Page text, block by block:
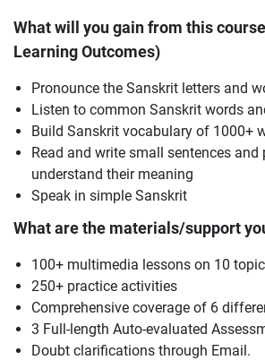
What will you gain from this
Learning Outcomes)
Pronounce the Sanskrit letters and
Listen to common Sanskrit words
Build Sanskrit vocabulary of 1000+
Read and write small sentences and
understand their meaning
Speak in simple Sanskrit
What are the materials/support
100+ multimedia lessons on 10
250+ practice activities
Comprehensive coverage of 6
3 Full-length Auto-evaluated
Doubt clarifications through Email.